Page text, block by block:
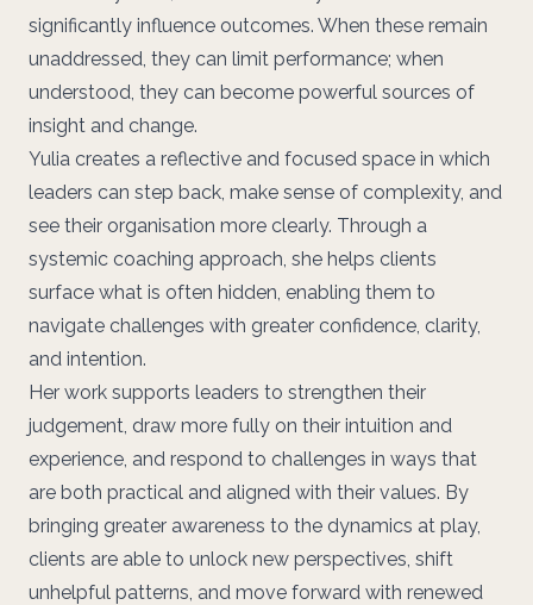
significantly influence outcomes. When these remain
unaddressed, they can limit performance; when
understood, they can become powerful sources of
insight and change.
Yulia creates a reflective and focused space in which
leaders can step back, make sense of complexity, and
see their organisation more clearly. Through a
systemic coaching approach, she helps clients
surface what is often hidden, enabling them to
navigate challenges with greater confidence, clarity,
and intention.
Her work supports leaders to strengthen their
judgement, draw more fully on their intuition and
experience, and respond to challenges in ways that
are both practical and aligned with their values. By
bringing greater awareness to the dynamics at play,
clients are able to unlock new perspectives, shift
unhelpful patterns, and move forward with renewed